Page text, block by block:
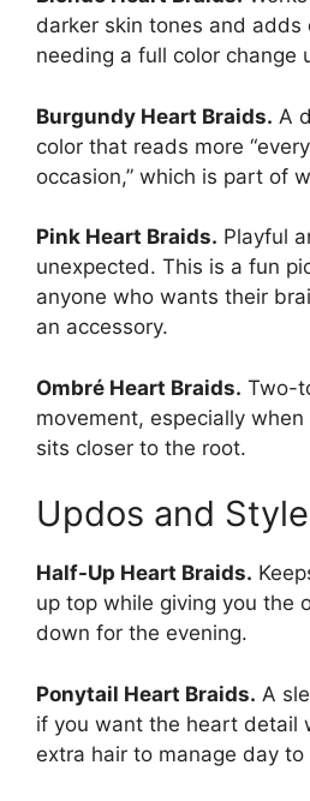
darker skin tones and
needing a full color change
Burgundy Heart Braids. A
color that reads more
occasion,” which is part of
Pink Heart Braids. Playful
unexpected. This is a fun
anyone who wants their
an accessory.
Ombré Heart Braids. Two-
movement, especially
sits closer to the root.
Updos and
Half-Up Heart Braids.
up top while giving you the
down for the evening.
Ponytail Heart Braids. A
if you want the heart detail
extra hair to manage day to